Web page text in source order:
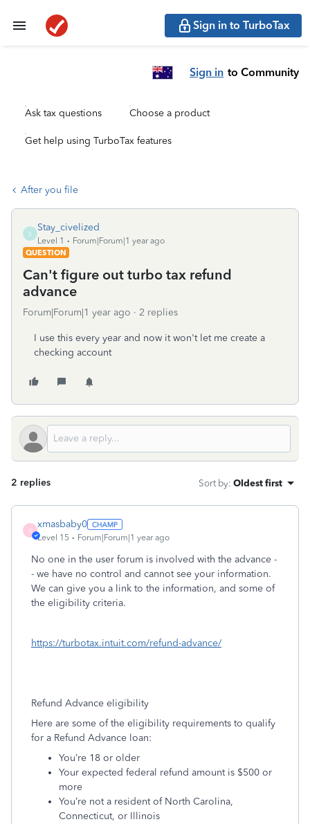
Sign in to TurboTax
Sign in to Community
Ask tax questions Choose a product
Get help using TurboTax features
After you file
S
Stay_civelized
Level 1
Forum|Forum|1 year ago
QUESTION
Can't figure out turbo tax refund
advance
Forum|Forum|1 year ago 2 replies
I use this every year and now it won't let me create a
checking account
2 replies Sort by: Oldest first
X
xmasbaby0
Level 15 Forum|Forum|1 year ago
No one in the user forum is involved with the advance -
- we have no control and cannot see your information.
We can give you a link to the information, and some of
the eligibility criteria.
https://turbotax.intuit.com/refund-advance/
Refund Advance eligibility
Here are some of the eligibility requirements to qualify
for a Refund Advance loan:
You’re 18 or older
Your expected federal refund amount is $500 or
more
You’re not a resident of North Carolina,
Connecticut, or Illinois